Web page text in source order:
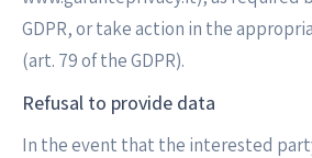
GDPR, or take action in the
(art. 79 of the GDPR).
Refusal to provide data
In the event that the interested